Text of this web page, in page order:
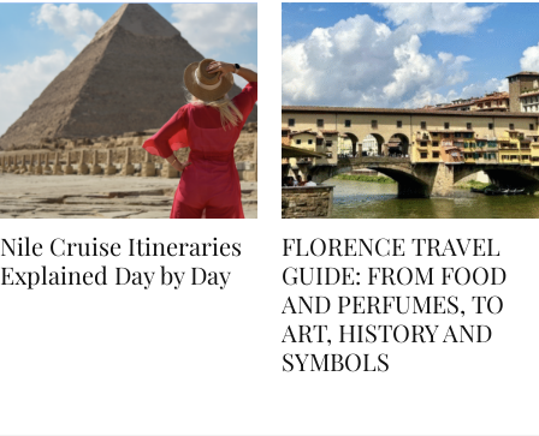
Nile Cruise Itineraries
FLORENCE TRAVEL
GUIDE: FROM FOOD
AND PERFUMES, TO
ART, HISTORY AND